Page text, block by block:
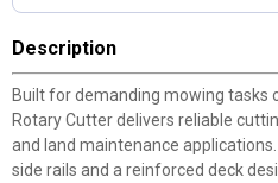
Description
Built for demanding mowing tasks
Rotary Cutter delivers reliable
and land maintenance
side rails and a reinforced deck